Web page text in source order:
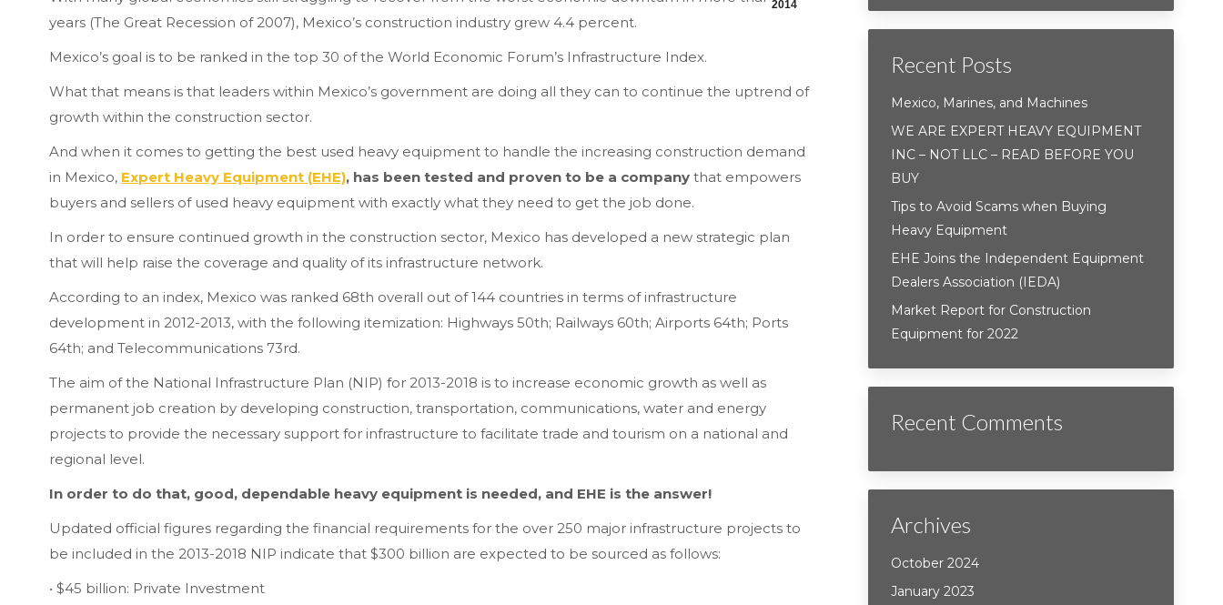
2014
years (The Great Recession of 2007), Mexico’s construction industry grew 4.4 percent.
Mexico’s goal is to be ranked in the top 30 of the World Economic Forum’s Infrastructure Index.
What that means is that leaders within Mexico’s government are doing all they can to continue the uptrend of
growth within the construction sector.
And when it comes to getting the best used heavy equipment to handle the increasing construction demand
in Mexico, Expert Heavy Equipment (EHE), has been tested and proven to be a company that empowers
buyers and sellers of used heavy equipment with exactly what they need to get the job done.
In order to ensure continued growth in the construction sector, Mexico has developed a new strategic plan
that will help raise the coverage and quality of its infrastructure network.
According to an index, Mexico was ranked 68th overall out of 144 countries in terms of infrastructure
development in 2012-2013, with the following itemization: Highways 50th; Railways 60th; Airports 64th; Ports
64th; and Telecommunications 73rd.
The aim of the National Infrastructure Plan (NIP) for 2013-2018 is to increase economic growth as well as
permanent job creation by developing construction, transportation, communications, water and energy
projects to provide the necessary support for infrastructure to facilitate trade and tourism on a national and
regional level.
In order to do that, good, dependable heavy equipment is needed, and EHE is the answer!
Updated official figures regarding the financial requirements for the over 250 major infrastructure projects to
be included in the 2013-2018 NIP indicate that $300 billion are expected to be sourced as follows:
• $45 billion: Private Investment
Recent Posts
Mexico, Marines, and Machines
WE ARE EXPERT HEAVY EQUIPMENT
INC – NOT LLC – READ BEFORE YOU
BUY
Tips to Avoid Scams when Buying
Heavy Equipment
EHE Joins the Independent Equipment
Dealers Association (IEDA)
Market Report for Construction
Equipment for 2022
Recent Comments
Archives
October 2024
January 2023